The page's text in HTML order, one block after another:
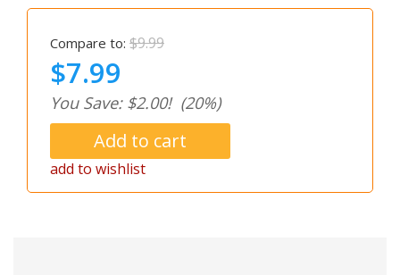
Compare to: $9.99
$7.99
You Save: $2.00! (20%)
add to wishlist